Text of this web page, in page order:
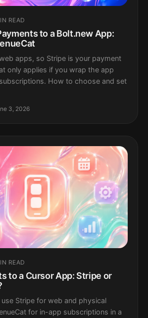
READ
to a Bolt.new App:
apps, so Stripe is your payment
only applies if you wrap the app
How to choose and set
3, 2026
READ
to a Cursor App: Stripe or
use Stripe for web and physical
for in-app subscriptions in a